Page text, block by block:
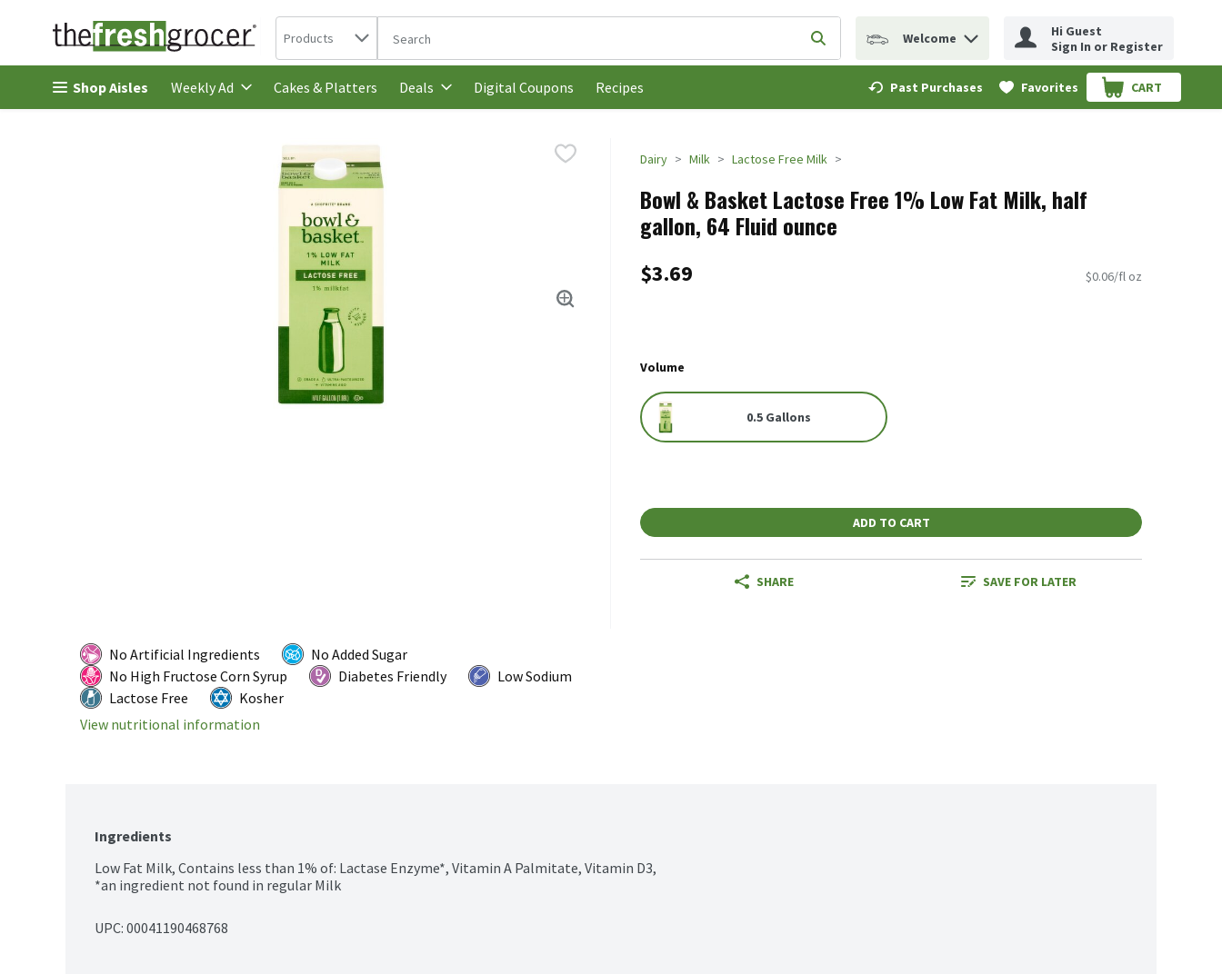
Skip header to page content
Search in
Products The following text field is used to search for items. Type your search term to find items.
Submit search query
Welcome
Hi Guest
Sign In or Register
Shop Aisles Weekly Ad Cakes & Platters Deals Digital Coupons Recipes Past Purchases Favorites CART
.
Dairy Milk Lactose Free Milk
Bowl & Basket Lactose Free 1% Low Fat Milk, half
gallon, 64 Fluid ounce
$3.69 $0.06/fl oz
Volume
0.5 Gallons
ADD TO CART
SHARE SAVE FOR LATER
No Artificial Ingredients
No Added Sugar
No High Fructose Corn Syrup
Diabetes Friendly
Low Sodium
Lactose Free
Kosher
View nutritional information
Ingredients
Low Fat Milk, Contains less than 1% of: Lactase Enzyme*, Vitamin A Palmitate, Vitamin D3,
*an ingredient not found in regular Milk
UPC: 00041190468768